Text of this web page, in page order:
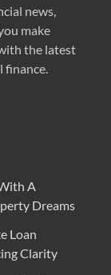
news,
make
the latest
finance.
A
Dreams
Loan
Clarity